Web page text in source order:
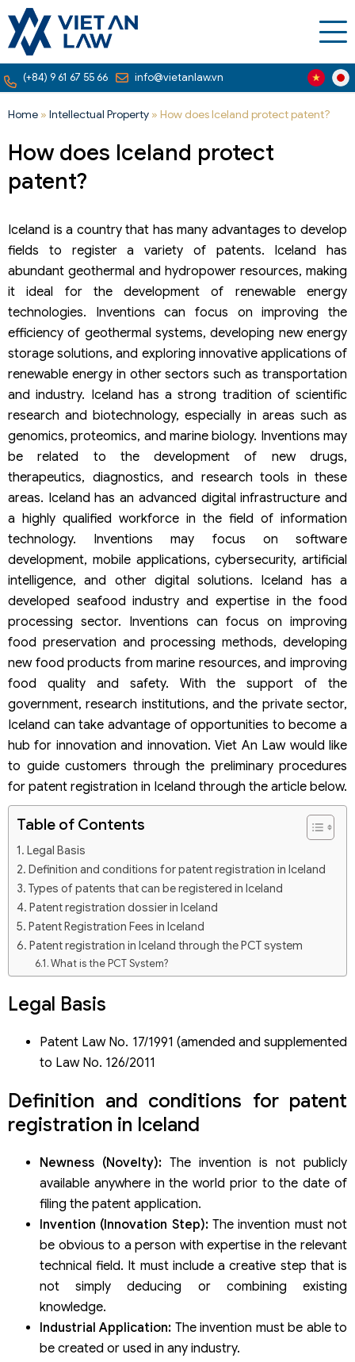
(+84) 9 61 67 55 66 info@vietanlaw.vn
Home » Intellectual Property » How does Iceland protect patent?
How does Iceland protect
patent?
Iceland is a country that has many advantages to develop
fields to register a variety of patents. Iceland has
abundant geothermal and hydropower resources, making
it ideal for the development of renewable energy
technologies. Inventions can focus on improving the
efficiency of geothermal systems, developing new energy
storage solutions, and exploring innovative applications of
renewable energy in other sectors such as transportation
and industry. Iceland has a strong tradition of scientific
research and biotechnology, especially in areas such as
genomics, proteomics, and marine biology. Inventions may
be related to the development of new drugs,
therapeutics, diagnostics, and research tools in these
areas. Iceland has an advanced digital infrastructure and
a highly qualified workforce in the field of information
technology. Inventions may focus on software
development, mobile applications, cybersecurity, artificial
intelligence, and other digital solutions. Iceland has a
developed seafood industry and expertise in the food
processing sector. Inventions can focus on improving
food preservation and processing methods, developing
new food products from marine resources, and improving
food quality and safety. With the support of the
government, research institutions, and the private sector,
Iceland can take advantage of opportunities to become a
hub for innovation and innovation. Viet An Law would like
to guide customers through the preliminary procedures
for patent registration in Iceland through the article below.
Table of Contents
Legal Basis
Definition and conditions for patent registration in Iceland
Types of patents that can be registered in Iceland
Patent registration dossier in Iceland
Patent Registration Fees in Iceland
Patent registration in Iceland through the PCT system
What is the PCT System?
Patent registration dossier through the PCT system
Legal Basis
Patent Law No. 17/1991 (amended and supplemented
to Law No. 126/2011
Definition and conditions for patent
registration in Iceland
Newness (Novelty): The invention is not publicly
available anywhere in the world prior to the date of
filing the patent application.
Invention (Innovation Step):The invention must not
be obvious to a person with expertise in the relevant
technical field. It must include a creative step that is
not simply deducing or combining existing
knowledge.
Industrial Application: The invention must be able to
be created or used in any industry.